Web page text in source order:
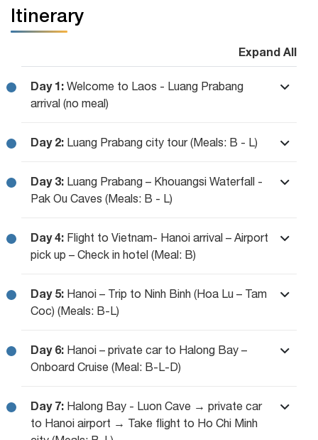
Itinerary
Expand All
Day 1: Welcome to Laos - Luang Prabang
arrival (no meal)
Day 2: Luang Prabang city tour (Meals: B - L)
Day 3: Luang Prabang – Khouangsi Waterfall -
Pak Ou Caves (Meals: B - L)
Day 4: Flight to Vietnam- Hanoi arrival – Airport
pick up – Check in hotel (Meal: B)
Day 5: Hanoi – Trip to Ninh Binh (Hoa Lu – Tam
Coc) (Meals: B-L)
Day 6: Hanoi – private car to Halong Bay –
Onboard Cruise (Meal: B-L-D)
Day 7: Halong Bay - Luon Cave → private car
to Hanoi airport → Take flight to Ho Chi Minh